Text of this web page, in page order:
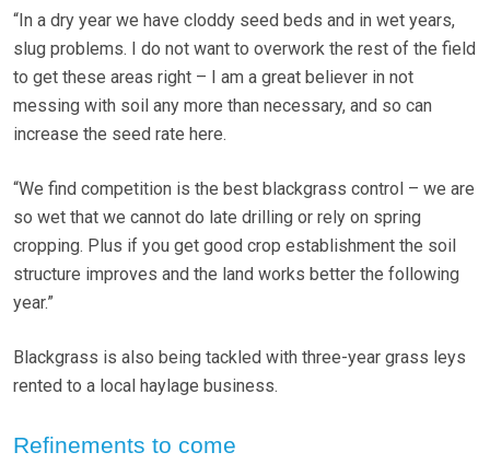
“In a dry year we have cloddy seed beds and in wet years,
slug problems. I do not want to overwork the rest of the field
to get these areas right – I am a great believer in not
messing with soil any more than necessary, and so can
increase the seed rate here.
“We find competition is the best blackgrass control – we are
so wet that we cannot do late drilling or rely on spring
cropping. Plus if you get good crop establishment the soil
structure improves and the land works better the following
year.”
Blackgrass is also being tackled with three-year grass leys
rented to a local haylage business.
Refinements to come